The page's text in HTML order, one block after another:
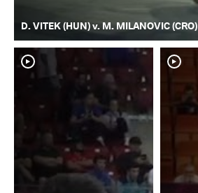
D. VITEK (HUN) v. M. MILANOVIC (CRO)